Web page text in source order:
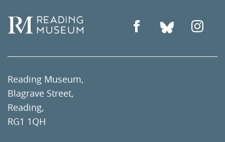
Reading Museum,
Blagrave Street,
Reading,
RG1 1QH